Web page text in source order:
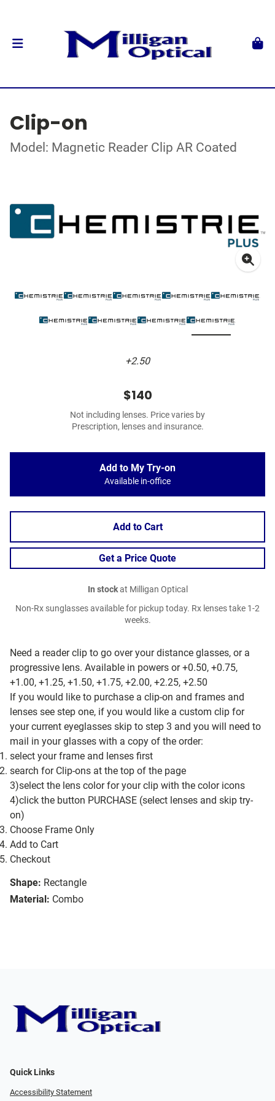
Clip-on
Model: Magnetic Reader Clip AR Coated
+2.50
Need a reader clip to go over your distance glasses, or a
progressive lens. Available in powers or +0.50, +0.75,
+1.00, +1.25, +1.50, +1.75, +2.00, +2.25, +2.50
If you would like to purchase a clip-on and frames and
lenses see step one, if you would like a custom clip for
your current eyeglasses skip to step 3 and you will need to
mail in your glasses with a copy of the order:
select your frame and lenses first
search for Clip-ons at the top of the page
3)select the lens color for your clip with the color icons
4)click the button PURCHASE (select lenses and skip try-
on)
Choose Frame Only
Add to Cart
Checkout
Shape: Rectangle
Material: Combo
$140
Not including lenses. Price varies by
Prescription, lenses and insurance.
Add to My Try-on
Available in-office
Add to Cart
Get a Price Quote
In stockat Milligan Optical
Non-Rx sunglasses available for pickup today. Rx lenses take 1-2
weeks.
Quick Links
Accessibility Statement